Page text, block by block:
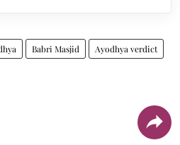
Babri Masjid Ayodhya verdict